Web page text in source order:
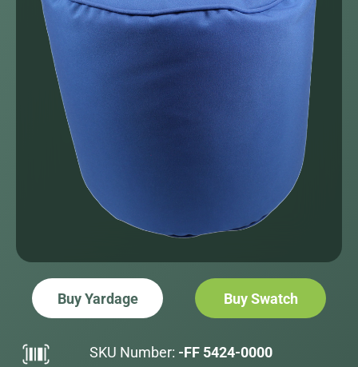
Buy Yardage Buy Swatch
SKU Number: -FF 5424-0000